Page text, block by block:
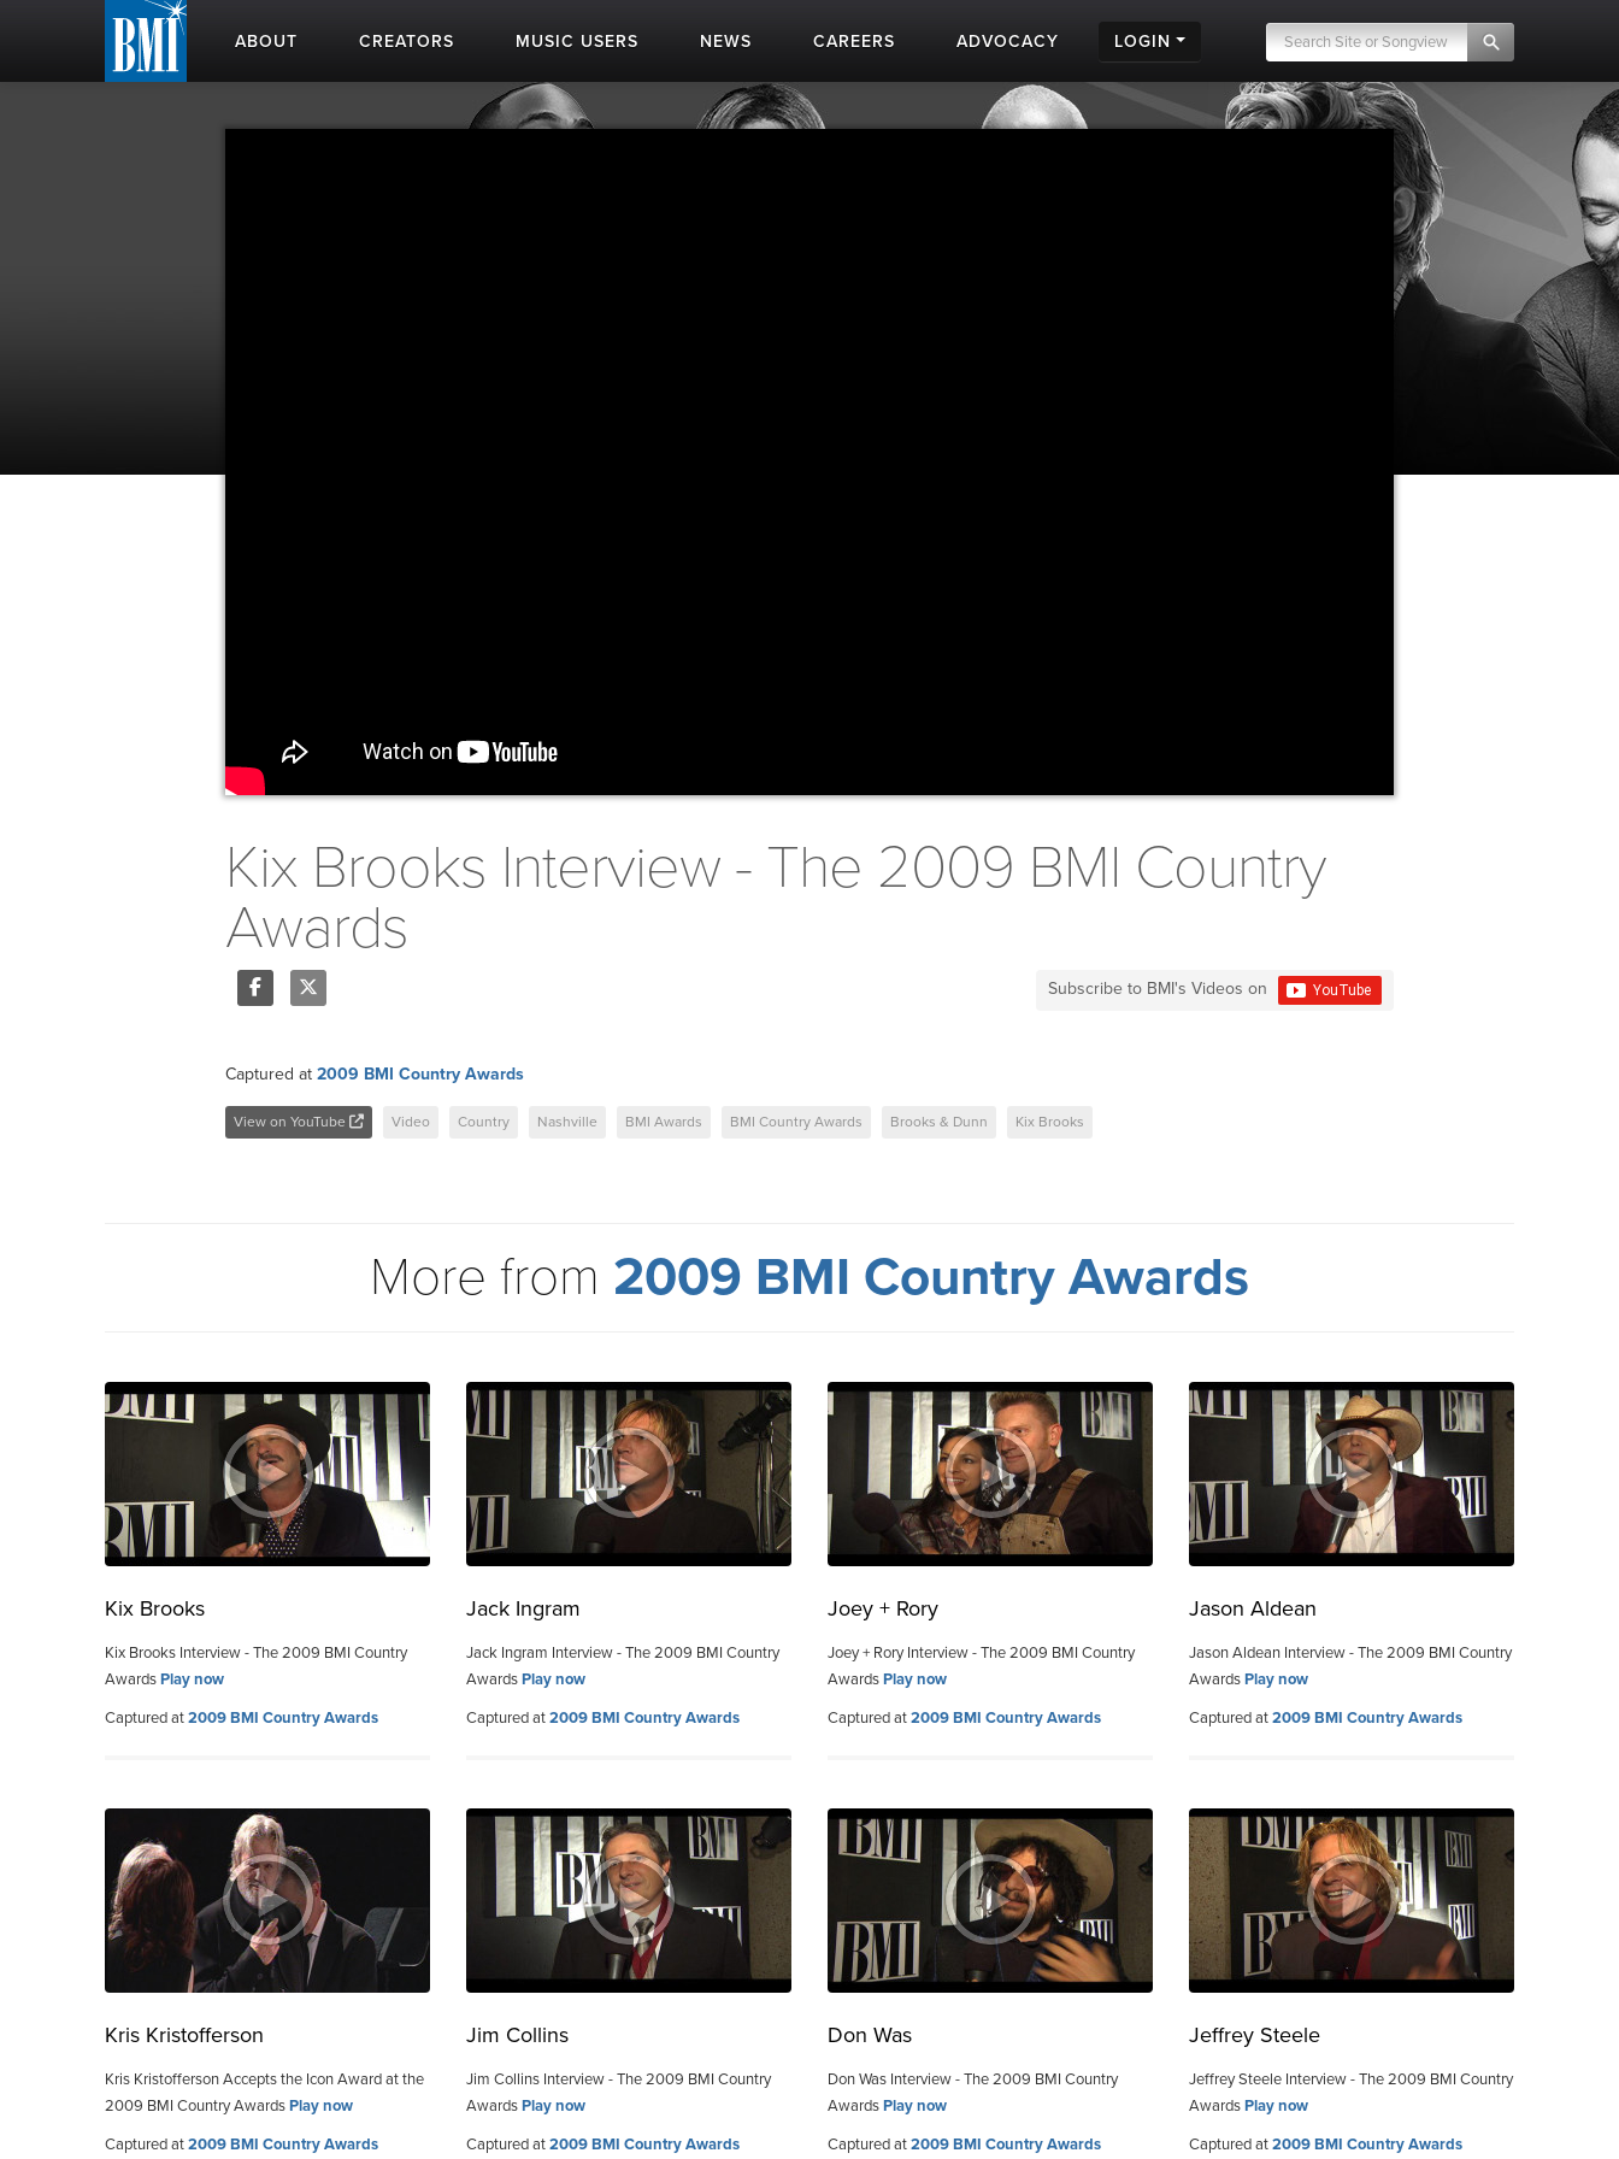
ABOUT CREATORS MUSIC USERS NEWS CAREERS ADVOCACY LOGIN
Kix Brooks Interview - The 2009 BMI Country
Awards
Subscribe to BMI's Videos on
Captured at 2009 BMI Country Awards
View on YouTube Video Country Nashville BMI Awards BMI Country Awards Brooks & Dunn Kix Brooks
More from 2009 BMI Country Awards
Kix Brooks
Kix Brooks Interview - The 2009 BMI Country
AwardsPlay now
Captured at2009 BMI Country Awards
Jack Ingram
Jack Ingram Interview - The 2009 BMI Country
AwardsPlay now
Captured at2009 BMI Country Awards
Joey + Rory
Joey + Rory Interview - The 2009 BMI Country
AwardsPlay now
Captured at2009 BMI Country Awards
Jason Aldean
Jason Aldean Interview - The 2009 BMI Country
AwardsPlay now
Captured at2009 BMI Country Awards
Kris Kristofferson
Kris Kristofferson Accepts the Icon Award at the
2009 BMI Country AwardsPlay now
Captured at2009 BMI Country Awards
Jim Collins
Jim Collins Interview - The 2009 BMI Country
AwardsPlay now
Captured at2009 BMI Country Awards
Don Was
Don Was Interview - The 2009 BMI Country
AwardsPlay now
Captured at2009 BMI Country Awards
Jeffrey Steele
Jeffrey Steele Interview - The 2009 BMI Country
AwardsPlay now
Captured at2009 BMI Country Awards